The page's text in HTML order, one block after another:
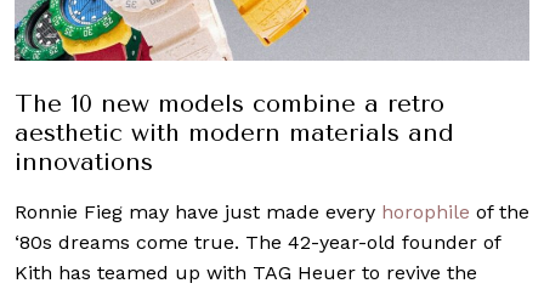
The 10 new models combine a retro
aesthetic with modern materials and
innovations
Ronnie Fieg may have just made every horophile of the
‘80s dreams come true. The 42-year-old founder of
Kith has teamed up with TAG Heuer to revive the